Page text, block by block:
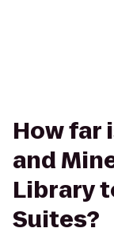
How far
and
Library
Suites?